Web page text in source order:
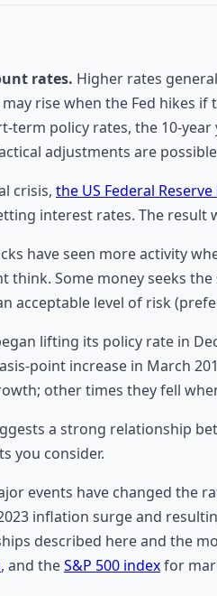
rates. Higher rates
rise when the Fed hikes
term policy rates, the 10-
adjustments are
crisis, the US Federal
interest rates. The result
have seen more activity
think. Some money seeks
acceptable level of risk
lifting its policy rate in
point increase in March
other times they fell
a strong relationship
you consider.
events have changed the
inflation surge and
described here and the
, and theS&P 500 indexfor